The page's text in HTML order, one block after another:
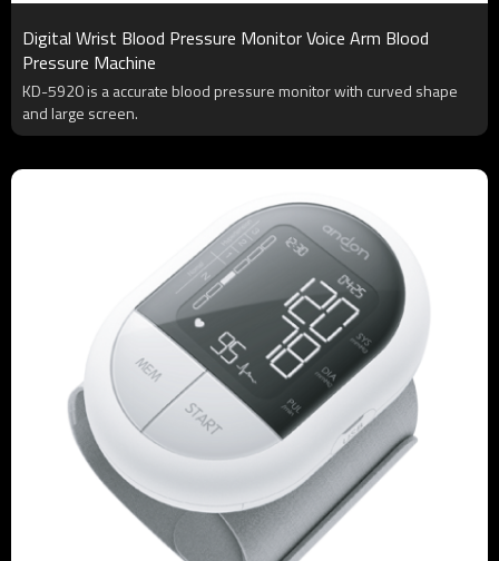
Digital Wrist Blood Pressure Monitor Voice Arm Blood
Pressure Machine
KD-5920 is a accurate blood pressure monitor with curved shape
and large screen.